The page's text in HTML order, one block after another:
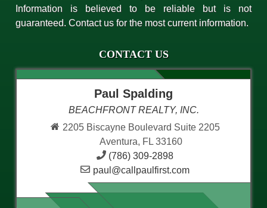
Information is believed to be reliable but is not
guaranteed. Contact us for the most current information.
CONTACT US
Paul Spalding
BEACHFRONT REALTY, INC.
2205 Biscayne Boulevard Suite 2205
Aventura, FL 33160
(786) 309-2898
paul@callpaulfirst.com